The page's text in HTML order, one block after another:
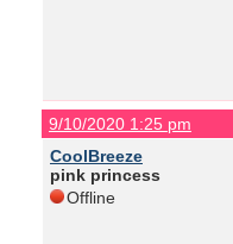
9/10/2020 1:25 pm
CoolBreeze
pink princess
Offline